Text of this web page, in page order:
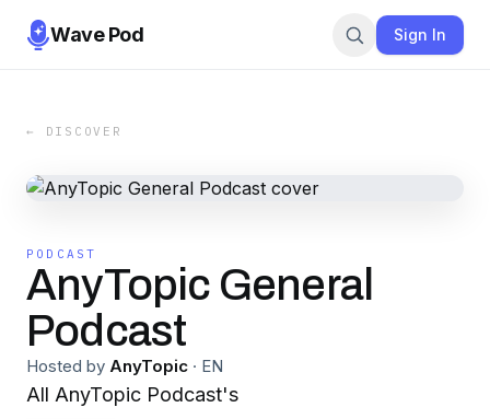
Wave Pod Sign In
← DISCOVER
PODCAST
AnyTopic General
Podcast
Hosted by AnyTopic · EN
All AnyTopic Podcast's